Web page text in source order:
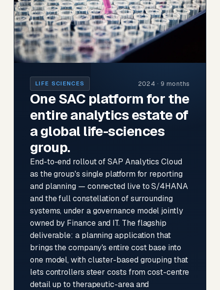
LIFE SCIENCES 2024 · 9 months
One SAC platform for the
entire analytics estate of
a global life-sciences
group.
End-to-end rollout of SAP Analytics Cloud
as the group's single platform for reporting
and planning — connected live to S/4HANA
and the full constellation of surrounding
systems, under a governance model jointly
owned by Finance and IT. The flagship
deliverable: a planning application that
brings the company's entire cost base into
one model, with cluster-based grouping that
lets controllers steer costs from cost-centre
detail up to therapeutic-area and